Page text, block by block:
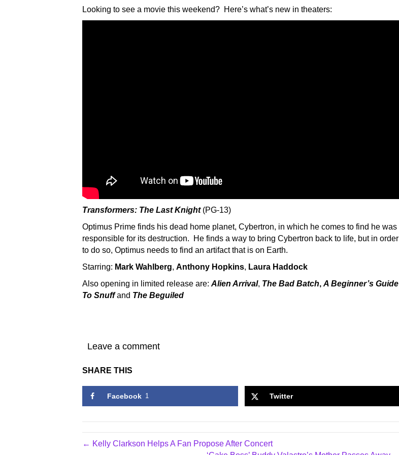
Looking to see a movie this weekend? Here’s what’s new in theaters:
Transformers: The Last Knight(PG-13)
Optimus Prime finds his dead home planet, Cybertron, in which he comes to find he was
responsible for its destruction. He finds a way to bring Cybertron back to life, but in order
to do so, Optimus needs to find an artifact that is on Earth.
Starring: Mark Wahlberg, Anthony Hopkins, Laura Haddock
Also opening in limited release are: Alien Arrival, The Bad Batch, A Beginner’s Guide
To Snuff and The Beguiled
Leave a comment
SHARE THIS
Facebook 1 Twitter
← Kelly Clarkson Helps A Fan Propose After Concert